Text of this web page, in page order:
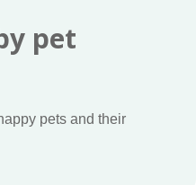
pet
pets and their